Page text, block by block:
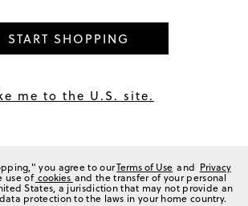
START SHOPPING
me to the U.S. site.
you agree to ourTerms of Use and Privacy
use of cookies and the transfer of your personal
States, a jurisdiction that may not provide an
protection to the laws in your home country.